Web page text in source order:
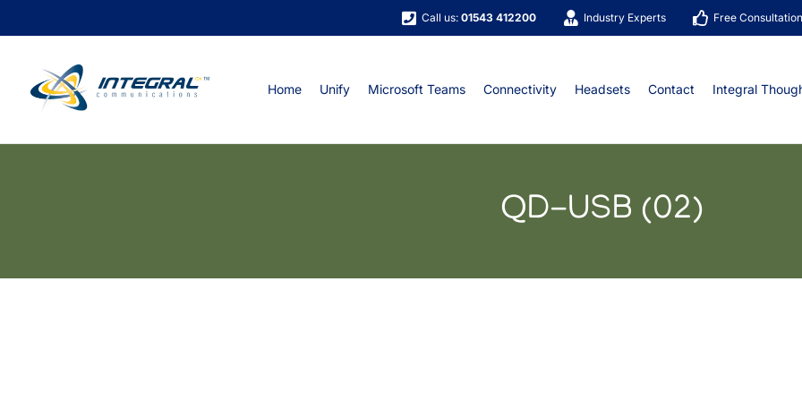
Call us: 01543 412200 Industry Experts Free Consultation
Home Unify Microsoft Teams Connectivity Headsets Contact Integral
QD-USB (02)